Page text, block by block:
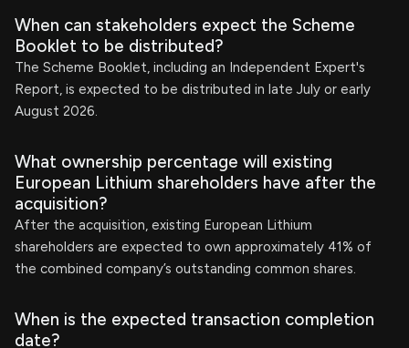
When can stakeholders expect the Scheme
Booklet to be distributed?
The Scheme Booklet, including an Independent Expert's
Report, is expected to be distributed in late July or early
August 2026.
What ownership percentage will existing
European Lithium shareholders have after the
acquisition?
After the acquisition, existing European Lithium
shareholders are expected to own approximately 41% of
the combined company’s outstanding common shares.
When is the expected transaction completion
date?